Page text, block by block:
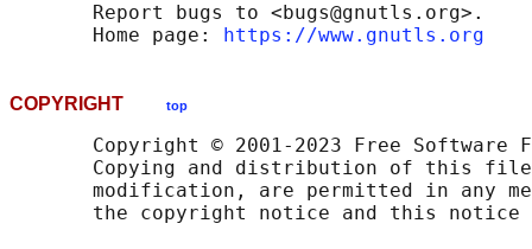
       Report bugs to <bugs@gnutls.org>.
       Home page:
https://www.gnutls.org
COPYRIGHT top
Copyright © 2001-2023 Free Software
Copying and distribution of this
modification, are permitted in any